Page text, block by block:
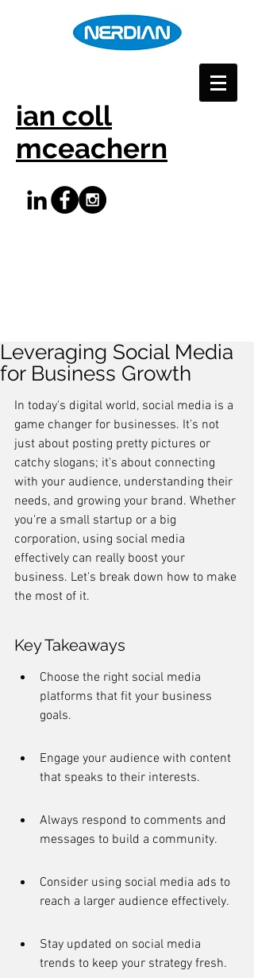
ian coll
mceachern
Leveraging Social Media
for Business Growth
In today's digital world, social media is a
game changer for businesses. It's not
just about posting pretty pictures or
catchy slogans; it's about connecting
with your audience, understanding their
needs, and growing your brand. Whether
you're a small startup or a big
corporation, using social media
effectively can really boost your
business. Let's break down how to make
the most of it.
Key Takeaways
Choose the right social media
platforms that fit your business
goals.
Engage your audience with content
that speaks to their interests.
Always respond to comments and
messages to build a community.
Consider using social media ads to
reach a larger audience effectively.
Stay updated on social media
trends to keep your strategy fresh.